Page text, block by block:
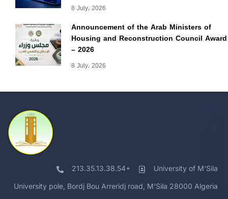
8 July، 2026
Announcement of the Arab Ministers of
Housing and Reconstruction Council Award
– 2026
8 July، 2026
213.35.13.38.54+ University of M'Sila
University pole, Bordj Bou Arreridj road, M'Sila 28000 Algeria